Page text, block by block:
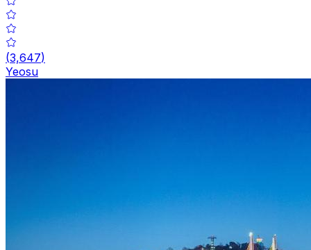
(3,647)
Yeosu